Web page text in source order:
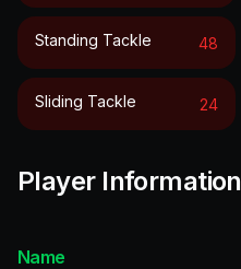
Standing Tackle 48
Sliding Tackle 24
Player Information
Name